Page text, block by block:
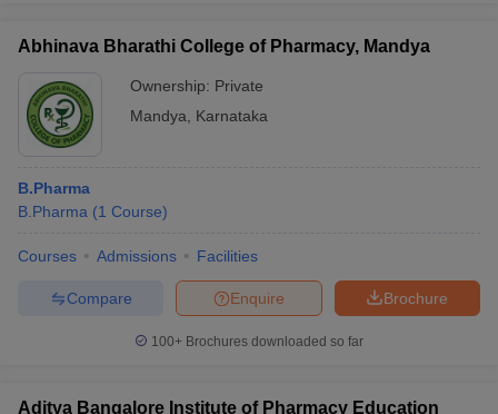
Abhinava Bharathi College of Pharmacy, Mandya
Ownership: Private
Mandya
Karnataka
B.Pharma
B.Pharma (1 Course)
Courses Admissions Facilities
Brochure
Enquire
Compare
100+ Brochures downloaded so far
Aditya Bangalore Institute of Pharmacy Education